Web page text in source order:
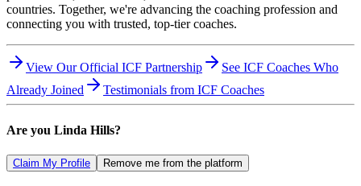
countries. Together, we're advancing the coaching profession and
connecting you with trusted, top-tier coaches.
View Our Official ICF Partnership
See ICF Coaches Who
Already Joined
Testimonials from ICF Coaches
Are you Linda Hills?
Claim My Profile Remove me from the platform